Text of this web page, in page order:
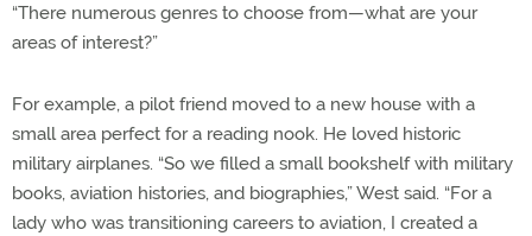
“There numerous genres to choose from—what are your
areas of interest?”
For example, a pilot friend moved to a new house with a
small area perfect for a reading nook. He loved historic
military airplanes. “So we filled a small bookshelf with military
books, aviation histories, and biographies,” West said. “For a
lady who was transitioning careers to aviation, I created a